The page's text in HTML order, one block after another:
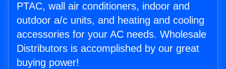
PTAC, wall air conditioners, indoor and
outdoor a/c units, and heating and cooling
accessories for your AC needs. Wholesale
Distributors is accomplished by our great
buying power!